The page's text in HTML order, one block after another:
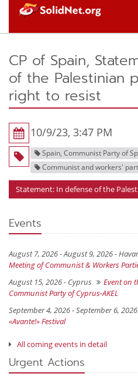
CP of Spain,
of the Palestinian
right to resist
10/9/23, 3:47 PM
Spain, Communist Party of
Communist and workers'
Statement: In defense of the
Events
August 7, 2026 - August 9, 2026 -
Meeting of Communist & Workers
August 15, 2026 - Cyprus
Event on
Communist Party of Cyprus-AKEL
September 4, 2026 - September 6,
«Avante!» Festival
All coming events in detail
Urgent Actions